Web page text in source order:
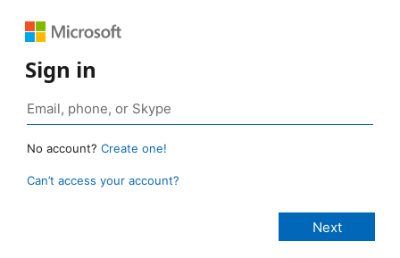
Sign in
No account? Create one!
Can’t access your account?